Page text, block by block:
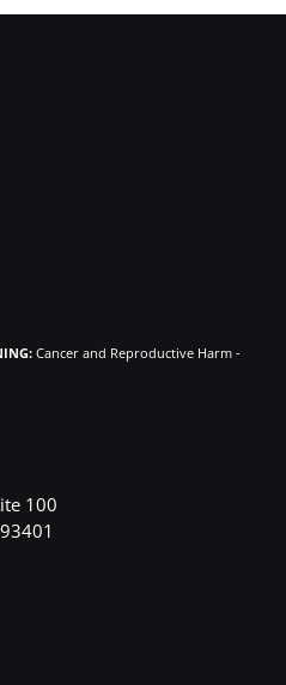
Cancer and Reproductive Harm -
100